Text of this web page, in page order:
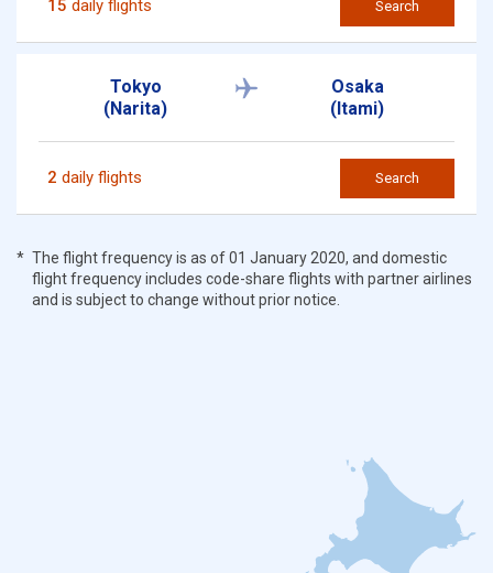
15 daily flights Search
Tokyo
(Narita)
Osaka
(Itami)
2 daily flights Search
The flight frequency is as of 01 January 2020, and domestic
flight frequency includes code-share flights with partner airlines
and is subject to change without prior notice.